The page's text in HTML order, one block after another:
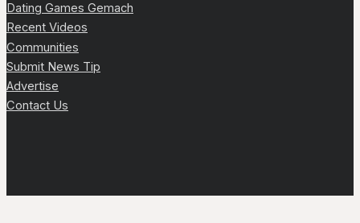
Dating Games Gemach
Recent Videos
Communities
Submit News Tip
Advertise
Contact Us